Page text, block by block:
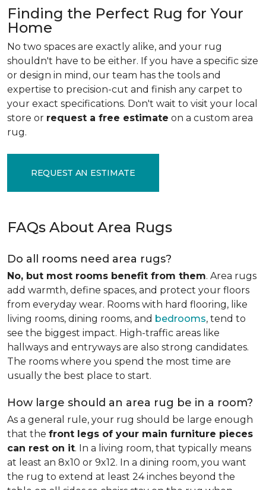
Finding the Perfect Rug for Your
Home
No two spaces are exactly alike, and your rug
shouldn't have to be either. If you have a specific size
or design in mind, our team has the tools and
expertise to precision-cut and finish any carpet to
your exact specifications. Don't wait to visit your local
store or request a free estimate on a custom area
rug.
REQUEST AN ESTIMATE
FAQs About Area Rugs
Do all rooms need area rugs?
No, but most rooms benefit from them. Area rugs
add warmth, define spaces, and protect your floors
from everyday wear. Rooms with hard flooring, like
living rooms, dining rooms, and bedrooms, tend to
see the biggest impact. High-traffic areas like
hallways and entryways are also strong candidates.
The rooms where you spend the most time are
usually the best place to start.
How large should an area rug be in a room?
As a general rule, your rug should be large enough
that the front legs of your main furniture pieces
can rest on it. In a living room, that typically means
at least an 8x10 or 9x12. In a dining room, you want
the rug to extend at least 24 inches beyond the